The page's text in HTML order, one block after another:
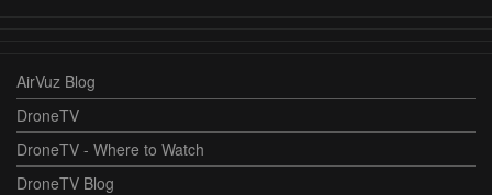
AirVuz Blog
DroneTV
DroneTV - Where to Watch
DroneTV Blog